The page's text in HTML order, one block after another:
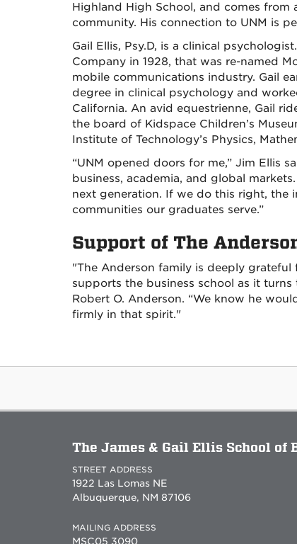
Highland High School, and comes from
community. His connection to UNM is
Gail Ellis, Psy.D, is a clinical
Company in 1928, that was re-named
mobile communications industry. Gail
degree in clinical psychology and
California. An avid equestrienne, Gail
the board of Kidspace Children’s
Institute of Technology’s Physics,
“UNM opened doors for me,” Jim Ellis
business, academia, and global
next generation. If we do this right, the
communities our graduates serve.”
Support of The
"The Anderson family is deeply
supports the business school as it
Robert O. Anderson. “We know he
firmly in that spirit."
The James & Gail Ellis School of
STREET ADDRESS
1922 Las Lomas NE
Albuquerque, NM 87106
MAILING ADDRESS
MSC05 3090